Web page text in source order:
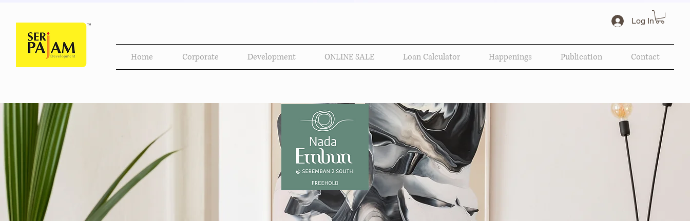
Log In
Home Corporate Development ONLINE SALE Loan Calculator Happenings Publication Contact